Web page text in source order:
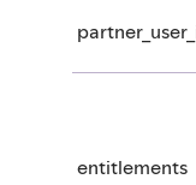
entitlements